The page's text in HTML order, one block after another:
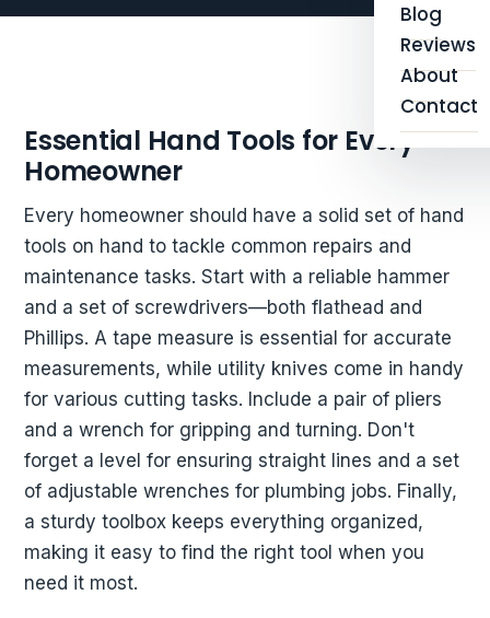
Blog
Reviews
About
Contact
Essential Hand Tools for Every
Homeowner
Every homeowner should have a solid set of hand
tools on hand to tackle common repairs and
maintenance tasks. Start with a reliable hammer
and a set of screwdrivers—both flathead and
Phillips. A tape measure is essential for accurate
measurements, while utility knives come in handy
for various cutting tasks. Include a pair of pliers
and a wrench for gripping and turning. Don't
forget a level for ensuring straight lines and a set
of adjustable wrenches for plumbing jobs. Finally,
a sturdy toolbox keeps everything organized,
making it easy to find the right tool when you
need it most.